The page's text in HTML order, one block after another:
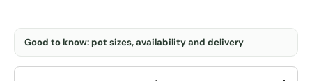
Good to know: pot sizes, availability and delivery
Qty